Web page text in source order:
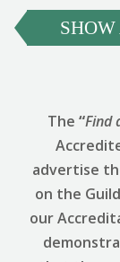
The “Find
advertise
on the
our